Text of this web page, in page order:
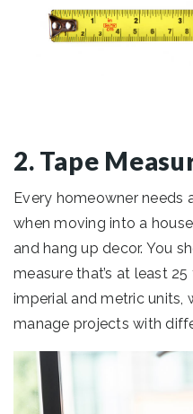
2. Tape
Every homeowner needs
when moving into a
and hang up decor. You
measure that’s at least
imperial and metric units,
manage projects with